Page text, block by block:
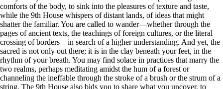
comforts of the body, to sink into the pleasures of texture and taste,
while the 9th House whispers of distant lands, of ideas that might
shatter the familiar. You are called to wander—whether through the
pages of ancient texts, the teachings of foreign cultures, or the literal
crossing of borders—in search of a higher understanding. And yet, the
sacred is not only out there; it is in the clay beneath your feet, in the
rhythm of your breath. You may find solace in practices that marry the
two realms, perhaps meditating amidst the hum of a forest or
channeling the ineffable through the stroke of a brush or the strum of a
string. The 9th House also bids you to share what you uncover, to